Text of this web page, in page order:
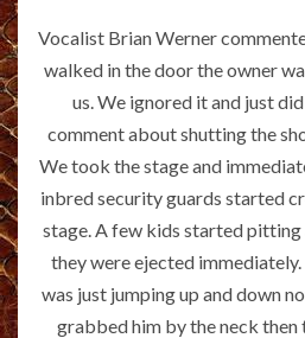
Vocalist Brian Werner
walked in the door the owner
us. We ignored it and just
comment about shutting the
We took the stage and
inbred security guards started
stage. A few kids started pitting
they were ejected
was just jumping up and down
grabbed him by the neck then